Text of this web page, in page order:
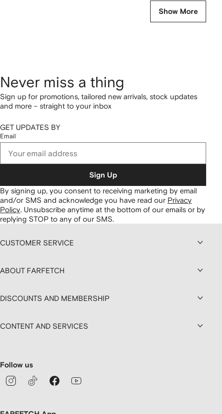
Show More
Never miss a thing
Sign up for promotions, tailored new arrivals, stock updates
and more – straight to your inbox
GET UPDATES BY
Email
Sign Up
By signing up, you consent to receiving marketing by email
and/or SMS and acknowledge you have read our Privacy
Policy. Unsubscribe anytime at the bottom of our emails or by
replying STOP to any of our SMS.
CUSTOMER SERVICE
ABOUT FARFETCH
DISCOUNTS AND MEMBERSHIP
CONTENT AND SERVICES
Follow us